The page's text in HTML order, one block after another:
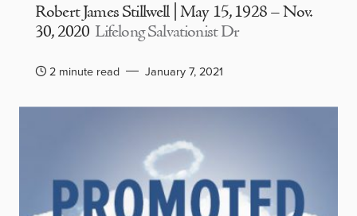
Robert James Stillwell | May 15, 1928 – Nov.
30, 2020 Lifelong Salvationist Dr
2 minute read January 7, 2021